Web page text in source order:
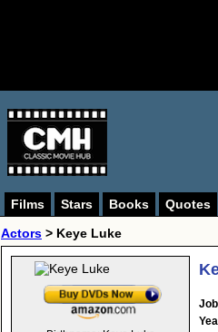
Films Stars Books Quotes
Actors > Keye Luke
Job